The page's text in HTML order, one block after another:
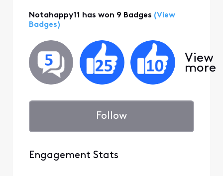
Notahappy11 has won 9 Badges (View
Badges)
View
more
Follow
Engagement Stats